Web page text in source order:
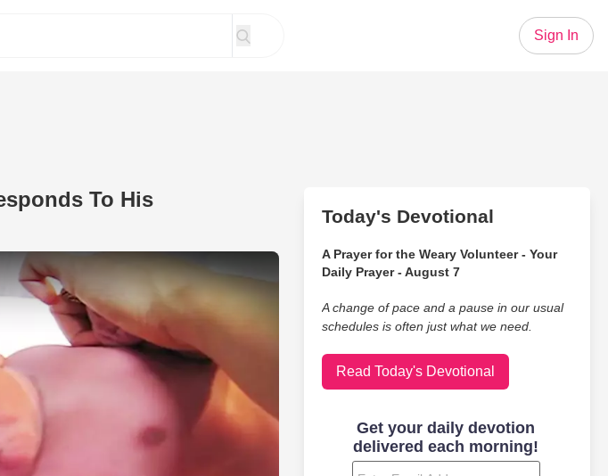
Sign In
To His
Christian Comedian’s Newborn Responds To His Voice...WOW!
Today's Devotional
A Prayer for the Weary Volunteer - Your
Daily Prayer - August 7
A change of pace and a pause in our usual
schedules is often just what we need.
Read Today's Devotional